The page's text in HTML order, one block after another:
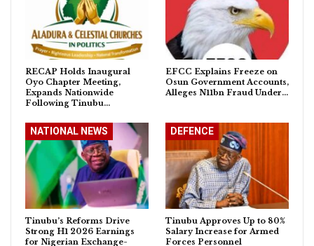
RECAP Holds Inaugural
Oyo Chapter Meeting,
Expands Nationwide
Following Tinubu…
EFCC Explains Freeze on
Osun Government Accounts,
Alleges N11bn Fraud Under…
NATIONAL NEWS
Tinubu’s Reforms Drive
Strong H1 2026 Earnings
for Nigerian Exchange-
DEFENCE
Tinubu Approves Up to 80%
Salary Increase for Armed
Forces Personnel